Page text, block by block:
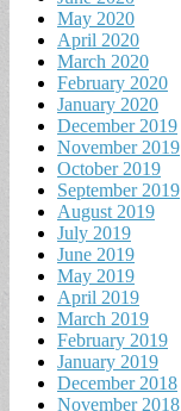
May 2020
April 2020
March 2020
February 2020
January 2020
December 2019
November 2019
October 2019
September 2019
August 2019
July 2019
June 2019
May 2019
April 2019
March 2019
February 2019
January 2019
December 2018
November 2018